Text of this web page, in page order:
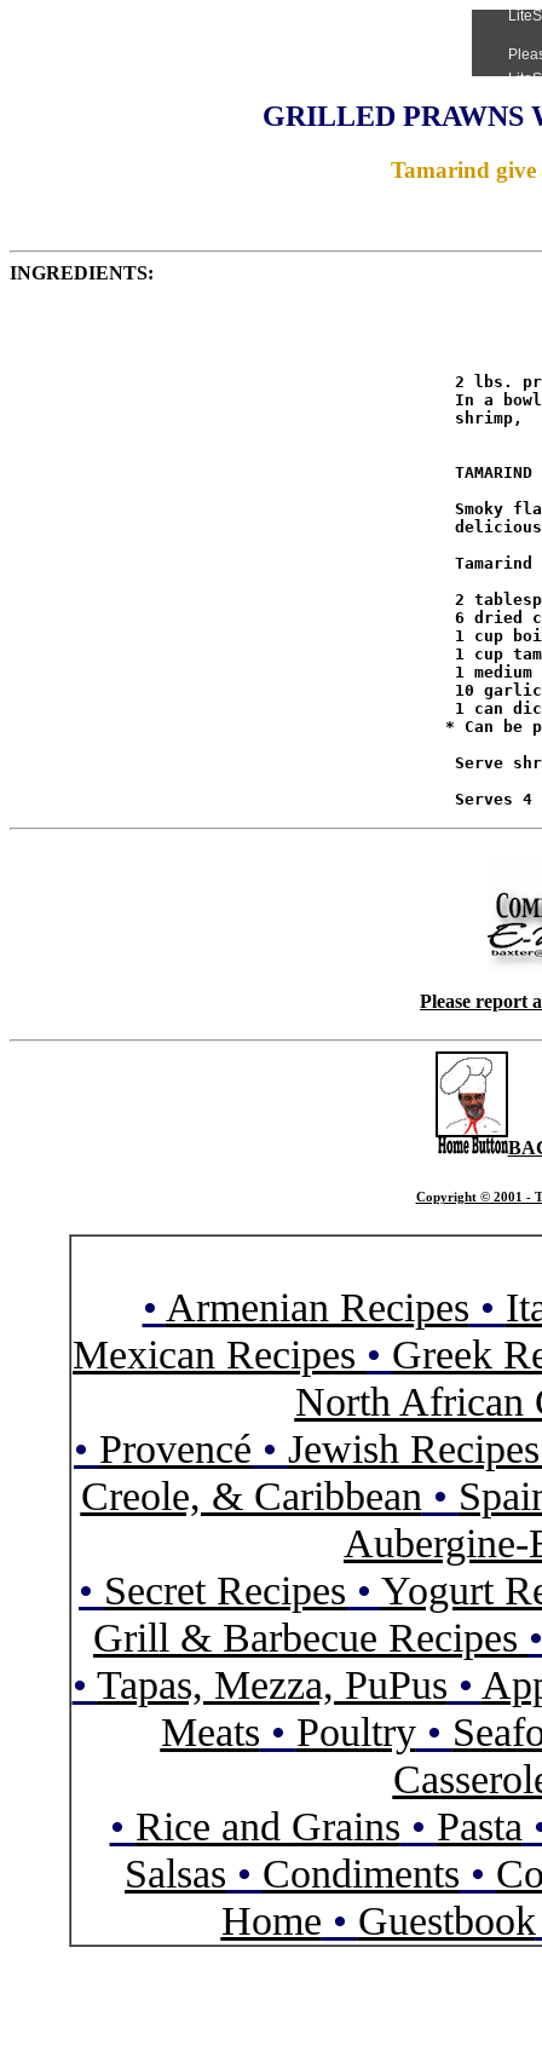
GRILLED
Tamarind
INGREDIENTS:
2 lbs.
In a
shrimp,
TAMARIND
Smoky
2
6 dried
1 cup
1 cup
1
10
1 can
* Can be
Serve
Please report
Copyright © 2001 -
• Armenian Recipes •
Mexican Recipes • Greek
North African
• Provencé • Jewish
Creole, & Caribbean •
Aubergine-
• Secret Recipes • Yogurt
Grill & Barbecue Recipes
• Tapas, Mezza, PuPus •
Meats • Poultry•
• Rice and Grains • Pasta
Salsas • Condiments •
Home • Guestbook